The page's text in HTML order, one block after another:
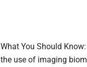
What You Should
the use of imaging